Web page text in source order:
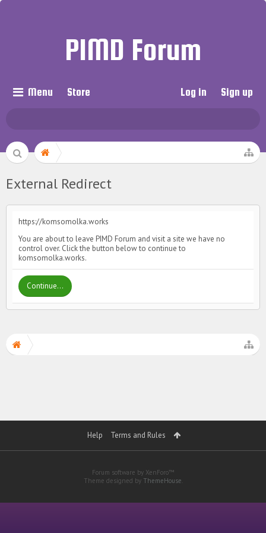
PIMD Forum
Menu Store Log in Sign up
External Redirect
https://komsomolka.works
You are about to leave PIMD Forum and visit a site we have no
control over. Click the button below to continue to
komsomolka.works.
Continue...
Help Terms and Rules
Forum software by XenForo™
Theme designed by ThemeHouse